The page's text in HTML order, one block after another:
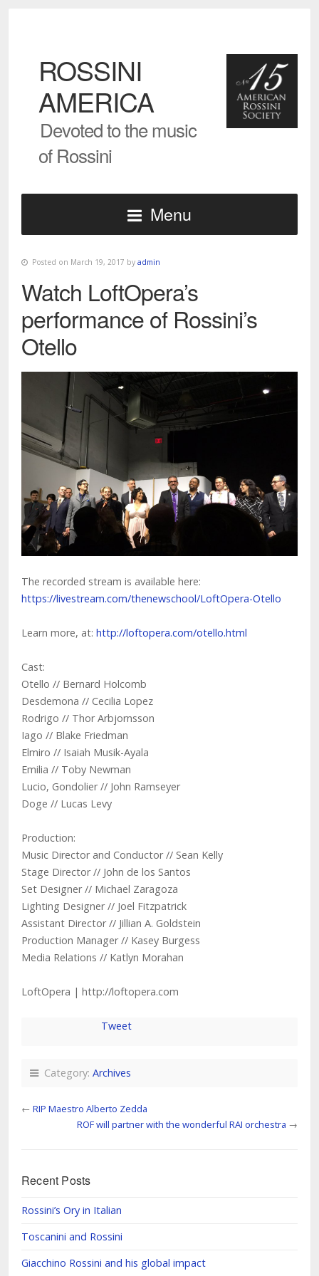
ROSSINI
AMERICA
Devoted to the music
of Rossini
Menu
Posted on March 19, 2017 by admin
Watch LoftOpera’s
performance of Rossini’s
Otello
The recorded stream is available here:
https://livestream.com/thenewschool/LoftOpera-Otello
Learn more, at: http://loftopera.com/otello.html
Cast:
Otello // Bernard Holcomb
Desdemona // Cecilia Lopez
Rodrigo // Thor Arbjornsson
Iago // Blake Friedman
Elmiro // Isaiah Musik-Ayala
Emilia // Toby Newman
Lucio, Gondolier // John Ramseyer
Doge // Lucas Levy
Production:
Music Director and Conductor // ​Sean Kelly
Stage Director // John de los Santos
Set Designer // Michael Zaragoza
Lighting Designer // Joel Fitzpatrick
Assistant Director // Jillian A. Goldstein
Production Manager // Kasey Burgess
Media Relations // Katlyn Morahan
LoftOpera | http://loftopera.com
Tweet
Category: Archives
← RIP Maestro Alberto Zedda
ROF will partner with the wonderful RAI orchestra →
Recent Posts
Rossini’s Ory in Italian
Toscanini and Rossini
Giacchino Rossini and his global impact